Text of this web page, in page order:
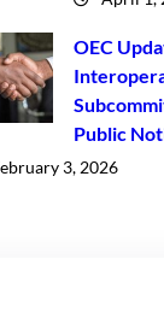
OEC
Public
3, 2026